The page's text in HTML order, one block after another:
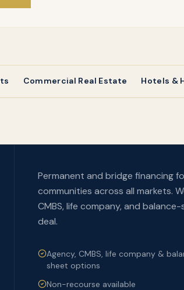
Commercial Real Estate Hotels &
Permanent and bridge financing
communities across all markets.
CMBS, life company, and
deal.
Agency, CMBS, life company &
sheet options
Non-recourse available